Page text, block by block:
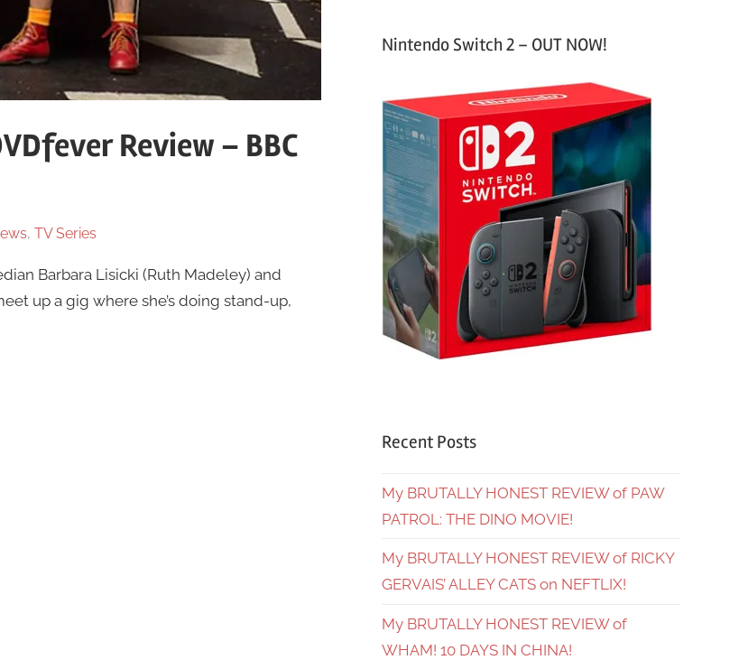
Review – BBC
, TV Series
Barbara Lisicki (Ruth Madeley) and
up a gig where she’s doing stand-up,
Nintendo Switch 2 – OUT NOW!
Recent Posts
My BRUTALLY HONEST REVIEW of PAW
PATROL: THE DINO MOVIE!
My BRUTALLY HONEST REVIEW of RICKY
GERVAIS’ ALLEY CATS on NEFTLIX!
My BRUTALLY HONEST REVIEW of
WHAM! 10 DAYS IN CHINA!